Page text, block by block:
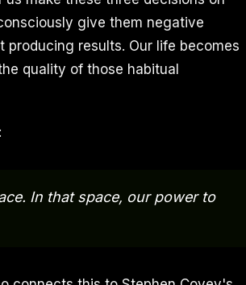
give them negative
results. Our life becomes
quality of those habitual
In that space, our power to